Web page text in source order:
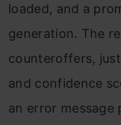
loaded, and a
generation. The
counteroffers,
and confidence
an error